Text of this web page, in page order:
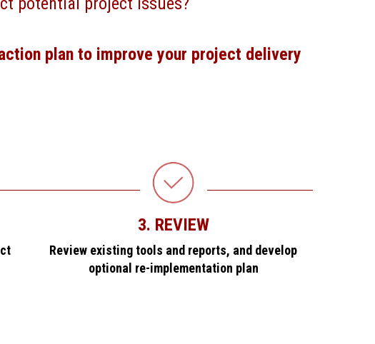
plan to improve your project delivery
3. REVIEW
Review existing tools and reports, and develop
optional re-implementation plan